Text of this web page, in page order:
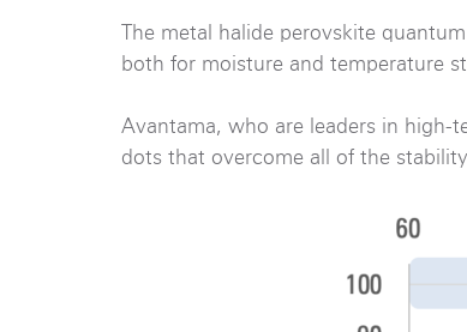
The metal halide perovskite
both for moisture and temperature
Avantama, who are leaders in high-
dots that overcome all of the